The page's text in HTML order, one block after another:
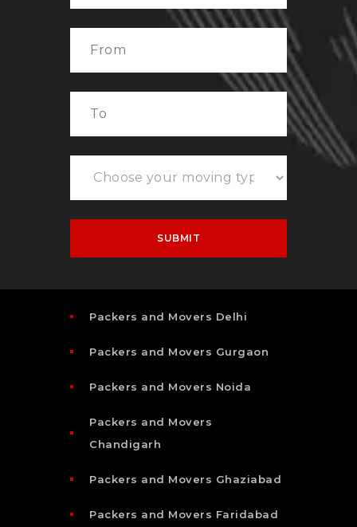
Packers and Movers Delhi
Packers and Movers Gurgaon
Packers and Movers Noida
Packers and Movers
Chandigarh
Packers and Movers Ghaziabad
Packers and Movers Faridabad